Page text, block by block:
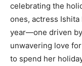
celebrating the
ones, actress
year—one driven
unwavering love
to spend her